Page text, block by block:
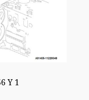
Y 1